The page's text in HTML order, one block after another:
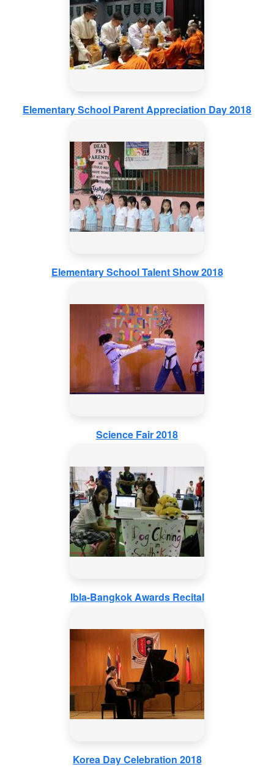
Elementary School Parent Appreciation Day 2018
Elementary School Talent Show 2018
Science Fair 2018
Ibla-Bangkok Awards Recital
Korea Day Celebration 2018